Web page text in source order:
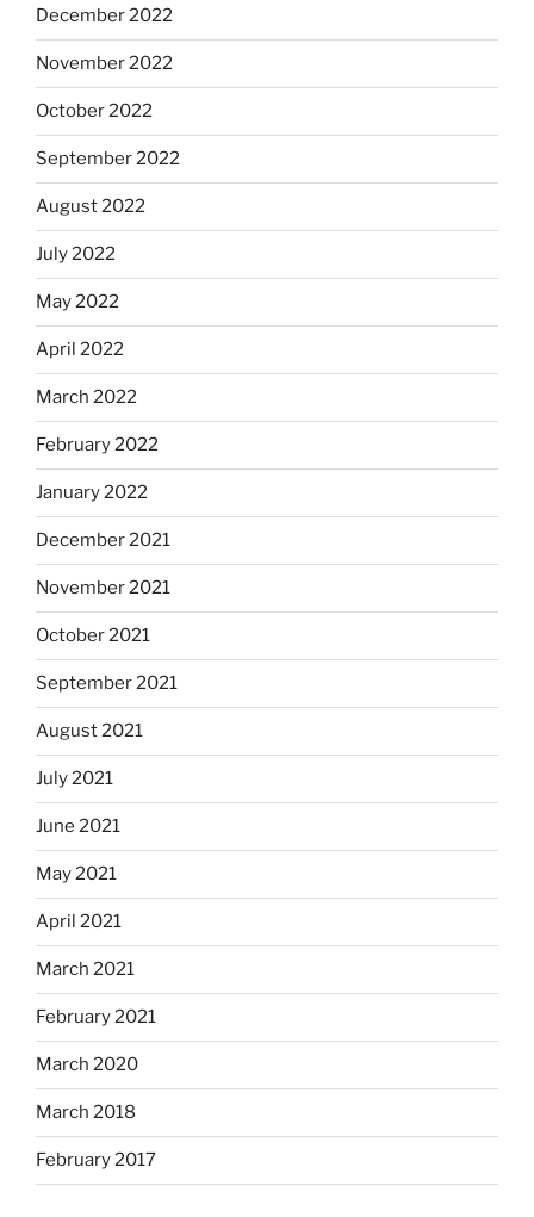
December 2022
November 2022
October 2022
September 2022
August 2022
July 2022
May 2022
April 2022
March 2022
February 2022
January 2022
December 2021
November 2021
October 2021
September 2021
August 2021
July 2021
June 2021
May 2021
April 2021
March 2021
February 2021
March 2020
March 2018
February 2017